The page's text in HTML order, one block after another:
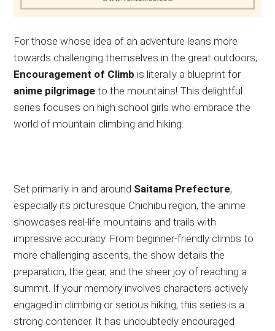
For those whose idea of an adventure leans more
towards challenging themselves in the great outdoors,
Encouragement of Climb is literally a blueprint for
anime pilgrimage to the mountains! This delightful
seriesfocuses on high school girlswho embrace the
world of mountain climbing and hiking.
Set primarily in and around Saitama Prefecture,
especially its picturesque Chichibu region, the anime
showcases real-life mountains and trailswith
impressive accuracy. From beginner-friendly climbs to
more challenging ascents, the show details the
preparation, the gear, and the sheer joy of reaching a
summit. If your memory involves characters actively
engaged in climbing or serious hiking, this series is a
strong contender. It has undoubtedly encouraged